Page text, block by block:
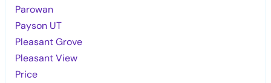
Parowan
Payson UT
Pleasant Grove
Pleasant View
Price